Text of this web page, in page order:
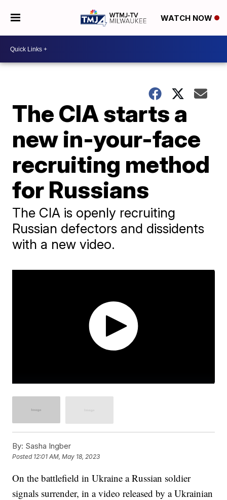
WATCH NOW
The CIA starts a
new in-your-face
recruiting method
for Russians
The CIA is openly recruiting
Russian defectors and dissidents
with a new video.
By: Sasha Ingber
Posted 12:01 AM, May 18, 2023
On the battlefield in Ukraine a Russian soldier
signals surrender, in a video released by a Ukrainian